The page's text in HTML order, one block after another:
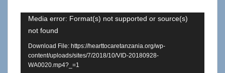
Video
Player
Media error: Format(s) not supported or source(s)
not found
Download File: https://hearttocaretanzania.org/wp-
content/uploads/sites/7/2018/10/VID-20180928-
WA0020.mp4?_=1